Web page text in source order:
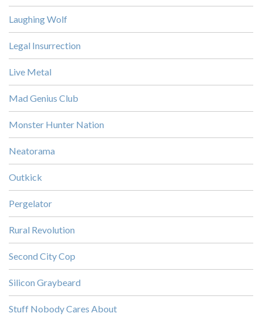
Laughing Wolf
Legal Insurrection
Live Metal
Mad Genius Club
Monster Hunter Nation
Neatorama
Outkick
Pergelator
Rural Revolution
Second City Cop
Silicon Graybeard
Stuff Nobody Cares About